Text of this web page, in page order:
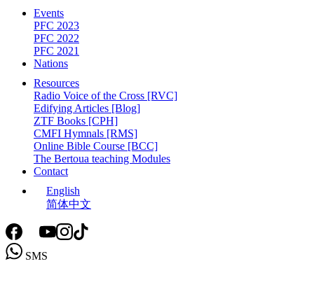
Events
PFC 2023
PFC 2022
PFC 2021
Nations
Resources
Radio Voice of the Cross [RVC]
Edifying Articles [Blog]
ZTF Books [CPH]
CMFI Hymnals [RMS]
Online Bible Course [BCC]
The Bertoua teaching Modules
Contact
English
简体中文
SMS